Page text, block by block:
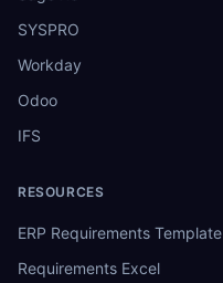
SYSPRO
Workday
Odoo
IFS
RESOURCES
ERP Requirements Template
Requirements Excel